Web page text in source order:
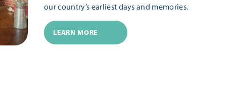
our country’s earliest days and memories.
LEARN MORE